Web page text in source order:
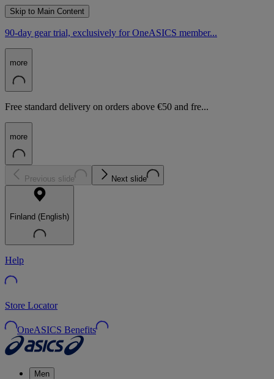
Skip to Main Content
90-day gear trial, exclusively for OneASICS member...
more
Free standard delivery on orders above €50 and fre...
more
Previous slide Next slide
Finland (English)
Help
Store Locator
OneASICS Benefits
Men